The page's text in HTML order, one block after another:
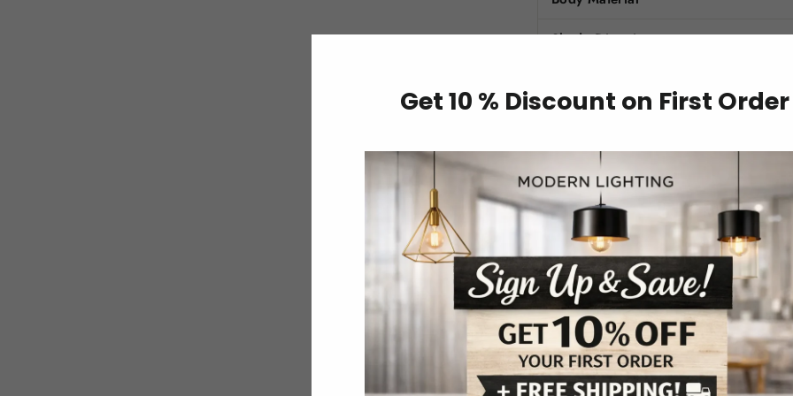
Shade Direction
Base Type
Finish
Features
Style
Light Source
Installation Type
Get 10 % Discount on First Order